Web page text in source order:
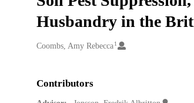
Husbandry in the
Creators
Coombs, Amy Rebecca 1
Contributors